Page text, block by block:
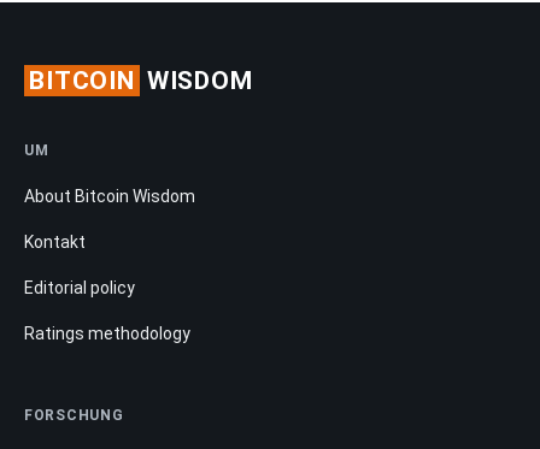
BITCOIN WISDOM
UM
About Bitcoin Wisdom
Kontakt
Editorial policy
Ratings methodology
FORSCHUNG